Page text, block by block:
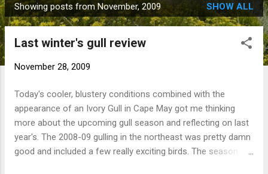
P
o
Showing posts from November, 2009 SHOW ALL
Last winter's gull review
November 28, 2009
Today's cooler, blustery conditions combined with the
appearance of an Ivory Gull in Cape May got me thinking
more about the upcoming gull season and reflecting on last
year's. The 2008-09 gulling in the northeast was pretty damn
good and included a few really exciting birds. The season